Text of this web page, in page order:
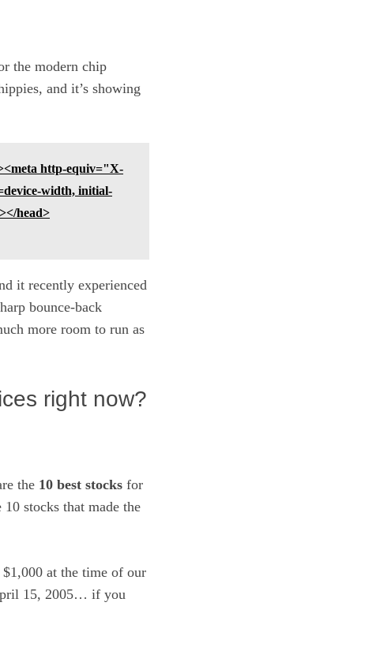
the modern chip
and it’s showing
http-equiv="X-
width, initial-
head>
it recently experienced
bounce-back
more room to run as
right now?
the 10 best stocks for
stocks that made the
at the time of our
15, 2005… if you